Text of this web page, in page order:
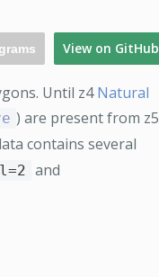
View on GitHub
Until z4Natural
) are present from z5
contains several
and